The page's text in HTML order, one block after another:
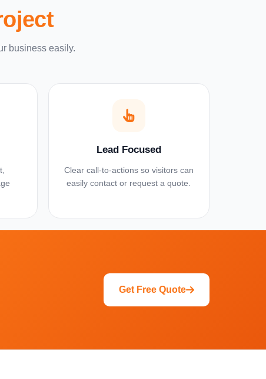
business easily.
Lead Focused
Clear call-to-actions so visitors can
easily contact or request a quote.
Get Free Quote